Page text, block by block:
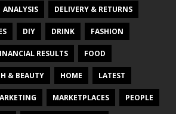
ANALYSIS DELIVERY & RETURNS
DIY DRINK FASHION
RESULTS FOOD
& BEAUTY HOME LATEST
MARKETPLACES PEOPLE